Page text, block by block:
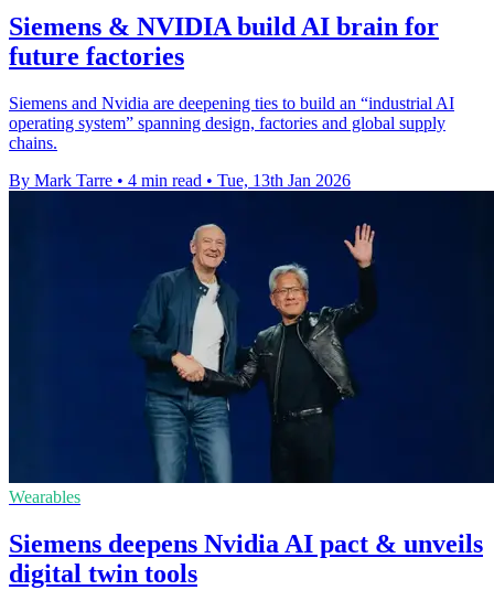
Siemens & NVIDIA build AI brain for
future factories
Siemens and Nvidia are deepening ties to build an “industrial AI
operating system” spanning design, factories and global supply
chains.
By Mark Tarre • 4 min read • Tue, 13th Jan 2026
Wearables
Siemens deepens Nvidia AI pact & unveils
digital twin tools